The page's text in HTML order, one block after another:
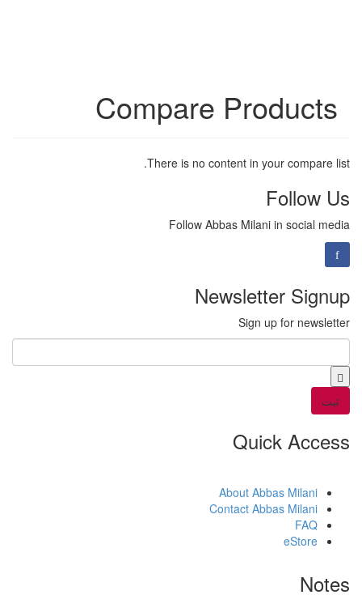
Compare Products
There is no content in your compare list.
Follow Us
Follow Abbas Milani in social media
Newsletter Signup
Sign up for newsletter
Email
Quick Access
About Abbas Milani
Contact Abbas Milani
FAQ
eStore
Notes